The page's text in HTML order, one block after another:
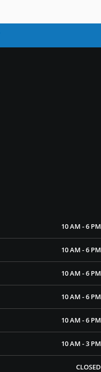
10 AM - 6 PM
10 AM - 6 PM
10 AM - 6 PM
10 AM - 6 PM
10 AM - 6 PM
10 AM - 3 PM
CLOSED